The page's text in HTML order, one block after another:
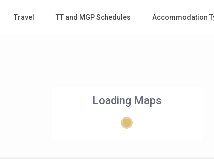
Travel TT and MGP Schedules Accommodation
Loading Maps